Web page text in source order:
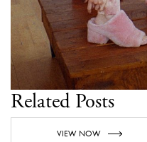
Related Posts
VIEW NOW